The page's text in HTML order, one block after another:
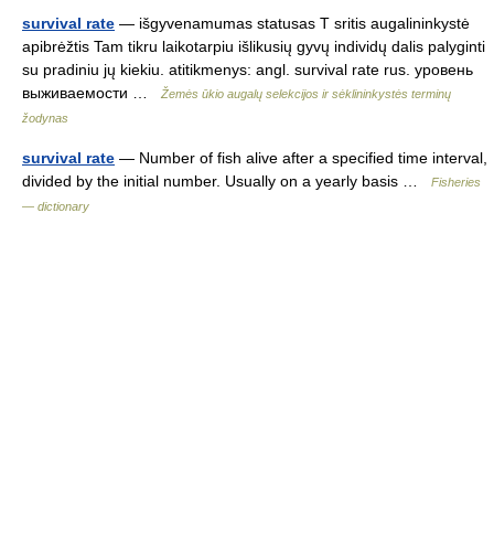
survival rate — išgyvenamumas statusas T sritis augalininkystė
apibrėžtis Tam tikru laikotarpiu išlikusių gyvų individų dalis palyginti
su pradiniu jų kiekiu. atitikmenys: angl. survival rate rus. уровень
выживаемости …
Žemės ūkio augalų selekcijos ir sėklininkystės terminų
žodynas
survival rate — Number of fish alive after a specified time interval,
divided by the initial number. Usually on a yearly basis …
Fisheries
— dictionary